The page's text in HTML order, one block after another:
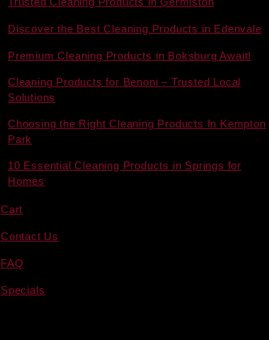
Discover the Best Cleaning Products in Edenvale
Premium Cleaning Products in Boksburg Await!
Cleaning Products for Benoni – Trusted Local
Solutions
Choosing the Right Cleaning Products In Kempton
Park
10 Essential Cleaning Products in Springs for
Homes
Cart
Contact Us
FAQ
Specials